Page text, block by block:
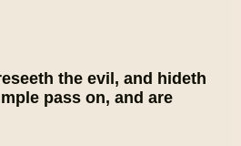
the evil, and hideth
pass on, and are